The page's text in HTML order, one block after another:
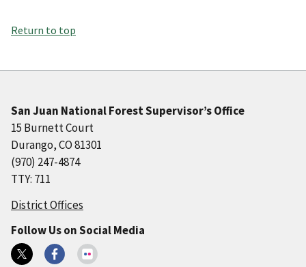
Return to top
San Juan National Forest Supervisor’s Office
15 Burnett Court
Durango, CO 81301
(970) 247-4874
TTY: 711
District Offices
Follow Us on Social Media